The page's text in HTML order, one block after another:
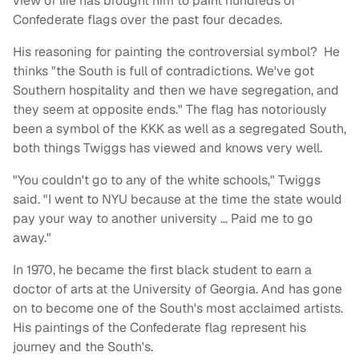
Confederate flags over the past four decades.
His reasoning for painting the controversial symbol? He
thinks "the South is full of contradictions. We've got
Southern hospitality and then we have segregation, and
they seem at opposite ends." The flag has notoriously
been a symbol of the KKK as well as a segregated South,
both things Twiggs has viewed and knows very well.
"You couldn't go to any of the white schools," Twiggs
said. "I went to NYU because at the time the state would
pay your way to another university … Paid me to go
away."
In 1970, he became the first black student to earn a
doctor of arts at the University of Georgia. And has gone
on to become one of the South's most acclaimed artists.
His paintings of the Confederate flag represent his
journey and the South's.